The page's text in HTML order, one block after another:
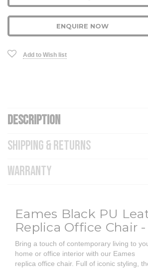
ENQUIRE NOW
Add to Wish list
DESCRIPTION
SHIPPING & RETURNS
WARRANTY
Eames Black PU
Replica Office Chair
Bring a touch of contemporary living to
home or office interior with our Eames
replica office chair. Full of iconic styling,